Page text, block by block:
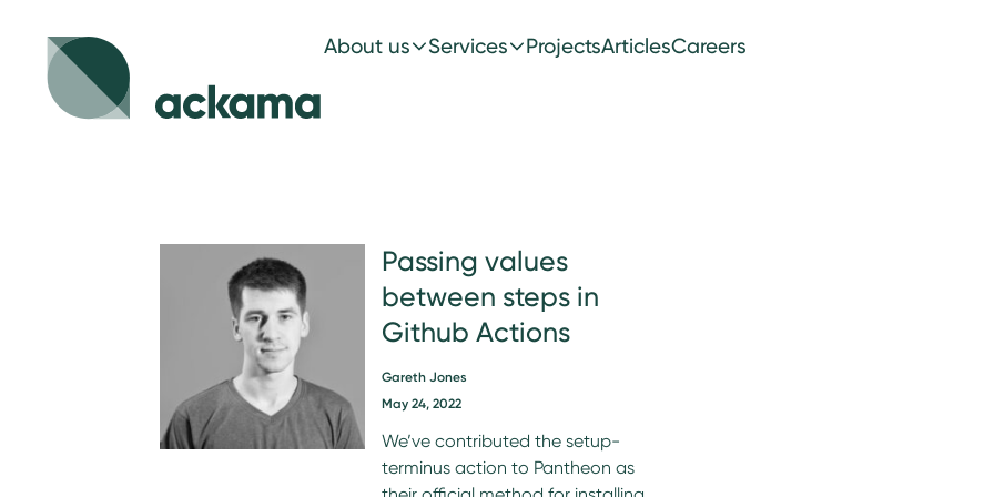
About us Services ProjectsArticlesCareers
Passing values
between steps in
Github Actions
Gareth Jones
May 24, 2022
We’ve contributed the setup-
terminus action to Pantheon as